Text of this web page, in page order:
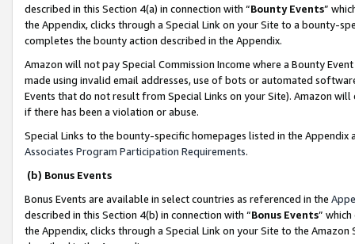
described in this Section 4(a) in connection with “Bounty Events”
the Appendix, clicks through a Special Link on your Site to a bounty-
completes the bounty action described in the Appendix.
Amazon will not pay Special Commission Income where a Bounty
made using invalid email addresses, use of bots or automated
Events that do not result from Special Links on your Site). Amazon
if there has been a violation or abuse.
Special Links to the bounty-specific homepages listed in the
Associates Program Participation Requirements.
(b) Bonus Events
Bonus Events are available in select countries as referenced in the
described in this Section 4(b) in connection with “Bonus Events”
the Appendix, clicks through a Special Link on your Site to the